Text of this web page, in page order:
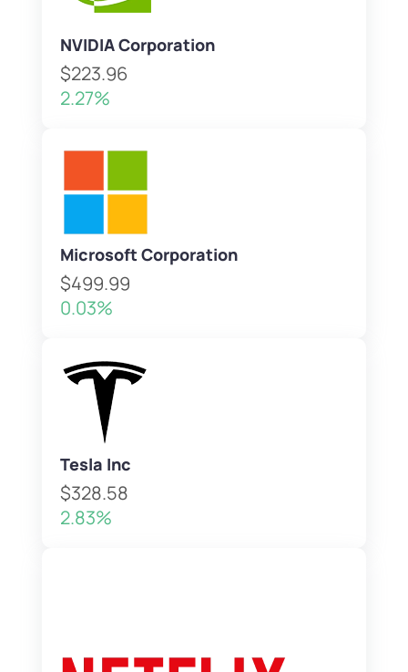
NVIDIA Corporation
$223.96
2.27%
Microsoft Corporation
$499.99
0.03%
Tesla Inc
$328.58
2.83%